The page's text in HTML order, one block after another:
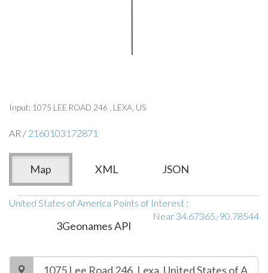
Input: 1075 LEE ROAD 246 , LEXA, US
AR / 2160103172871
Map XML JSON
United States of America Points of Interest :
Near 34.67365,-90.78544
3Geonames API